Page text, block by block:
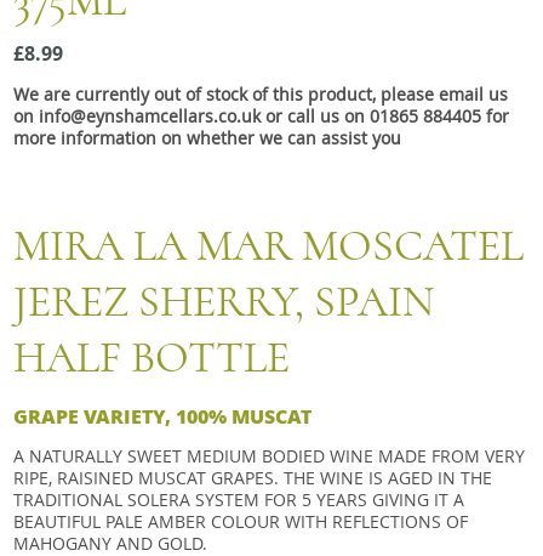
Snacks
Mixed cases
Gift accessories
£8.99
We are currently out of stock of this product, please email us
on info@eynshamcellars.co.uk or call us on 01865 884405 for
more information on whether we can assist you
MIRA LA MAR MOSCATEL
JEREZ SHERRY, SPAIN
HALF BOTTLE
GRAPE VARIETY, 100% MUSCAT
A NATURALLY SWEET MEDIUM BODIED WINE MADE FROM VERY
RIPE, RAISINED MUSCAT GRAPES. THE WINE IS AGED IN THE
TRADITIONAL SOLERA SYSTEM FOR 5 YEARS GIVING IT A
BEAUTIFUL PALE AMBER COLOUR WITH REFLECTIONS OF
MAHOGANY AND GOLD.